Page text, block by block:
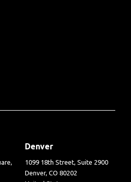
Denver
1099 18th Street, Suite 2900
Denver, CO 80202